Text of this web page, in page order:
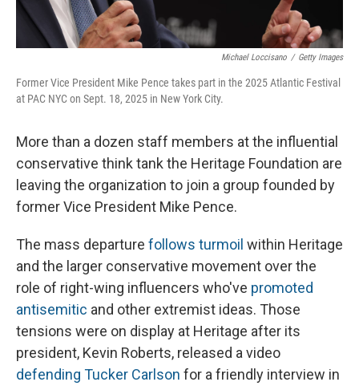
Michael Loccisano / Getty Images
Former Vice President Mike Pence takes part in the 2025 Atlantic Festival
at PAC NYC on Sept. 18, 2025 in New York City.
More than a dozen staff members at the influential
conservative think tank the Heritage Foundation are
leaving the organization to join a group founded by
former Vice President Mike Pence.
The mass departure follows turmoil within Heritage
and the larger conservative movement over the
role of right-wing influencers who've promoted
antisemitic and other extremist ideas. Those
tensions were on display at Heritage after its
president, Kevin Roberts, released a video
defending Tucker Carlson for a friendly interview in